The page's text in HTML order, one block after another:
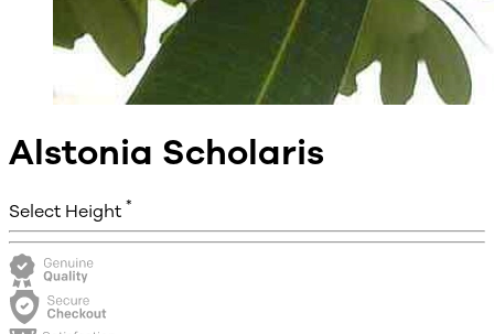
Alstonia Scholaris
Select Height *